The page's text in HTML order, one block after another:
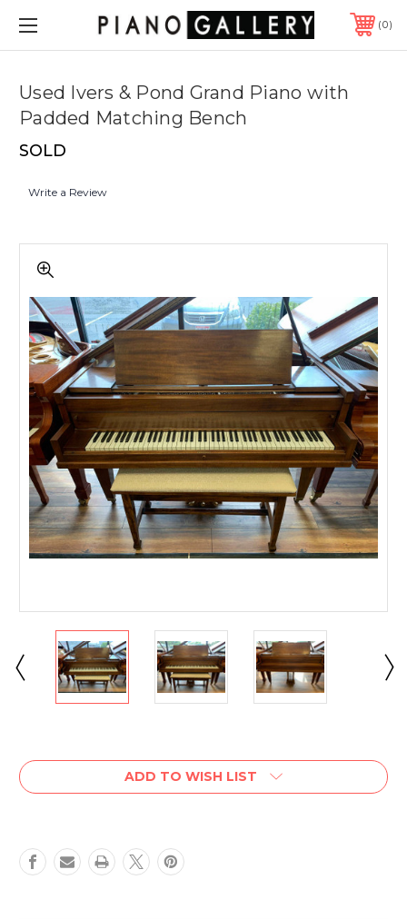
0
Used Ivers & Pond Grand Piano with
Padded Matching Bench
SOLD
Write a Review
Stock:
ADD TO WISH LIST